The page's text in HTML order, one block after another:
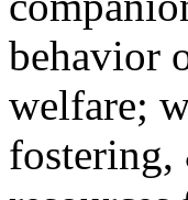
behavior
welfare;